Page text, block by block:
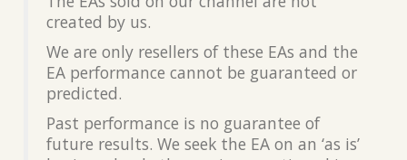
created by us.
We are only resellers of these EAs and the
EA performance cannot be guaranteed or
predicted.
Past performance is no guarantee of
future results. We seek the EA on an ‘as is’